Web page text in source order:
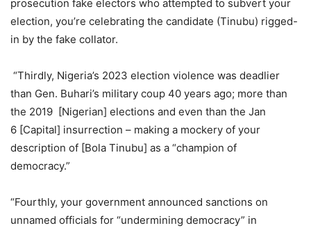
prosecution fake electors who attempted to subvert your
election, you’re celebrating the candidate (Tinubu) rigged-
in by the fake collator.
“Thirdly, Nigeria’s 2023 election violence was deadlier
than Gen. Buhari’s military coup 40 years ago; more than
the 2019 [Nigerian] elections and even than the Jan
6 [Capital] insurrection – making a mockery of your
description of [Bola Tinubu] as a “champion of
democracy.”
“Fourthly, your government announced sanctions on
unnamed officials for “undermining democracy” in